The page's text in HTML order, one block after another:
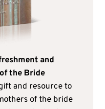
and
the Bride
and resource to
of the bride